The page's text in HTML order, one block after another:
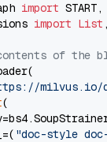
import
import List
of the
milvus.io/
(
"doc-style